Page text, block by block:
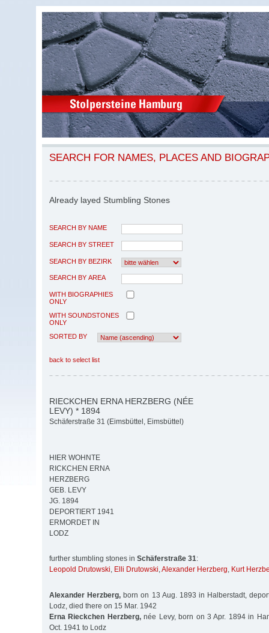
SEARCH FOR NAMES, PLACES AND
Already layed Stumbling Stones
SEARCH BY NAME
SEARCH BY STREET
SEARCH BY BEZIRK
SEARCH BY AREA
WITH BIOGRAPHIES
ONLY
WITH SOUNDSTONES
ONLY
SORTED BY
back to select list
RIECKCHEN ERNA HERZBERG (NÉE
LEVY) * 1894
Schäferstraße 31 (Eimsbüttel, Eimsbüttel)
HIER WOHNTE
RICKCHEN ERNA
HERZBERG
GEB. LEVY
JG. 1894
DEPORTIERT 1941
ERMORDET IN
LODZ
further stumbling stones in Schäferstraße 31:
Leopold Drutowski, Elli Drutowski,Alexander Herzberg, Kurt
Alexander Herzberg, born on 13 Aug. 1893 in Halberstadt,
Lodz, died there on 15 Mar. 1942
Erna Rieckchen Herzberg,née Levy, born on 3 Apr. 1894 in
Oct. 1941 to Lodz